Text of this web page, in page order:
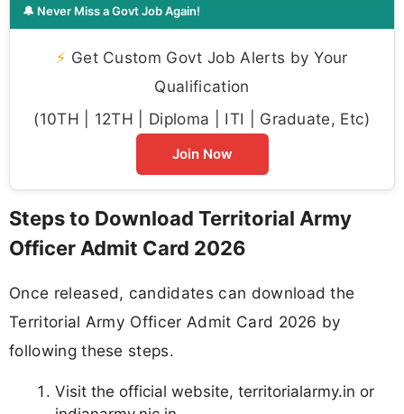
🔔 Never Miss a Govt Job Again!
⚡ Get Custom Govt Job Alerts by Your
Qualification
(10TH | 12TH | Diploma | ITI | Graduate, Etc)
Join Now
Steps to Download Territorial Army
Officer Admit Card 2026
Once released, candidates can download the
Territorial Army Officer Admit Card 2026 by
following these steps.
Visit the official website, territorialarmy.in or